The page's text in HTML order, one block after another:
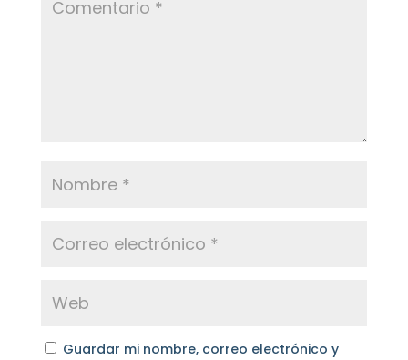
Guardar mi nombre, correo electrónico y